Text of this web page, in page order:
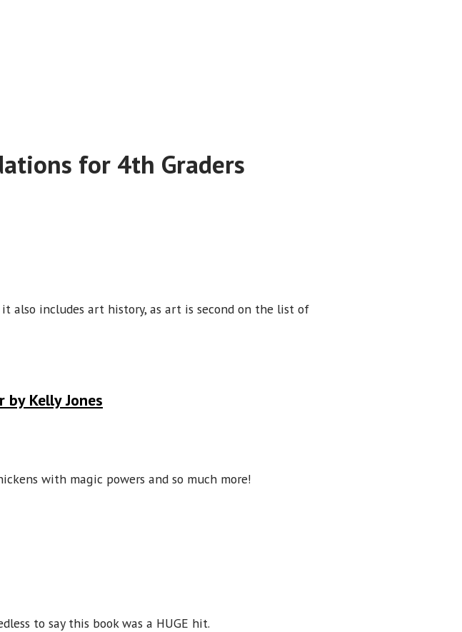
for 4th Graders
also includes art history, as art is second on the list of
Kelly Jones
with magic powers and so much more!
to say this book was a HUGE hit.